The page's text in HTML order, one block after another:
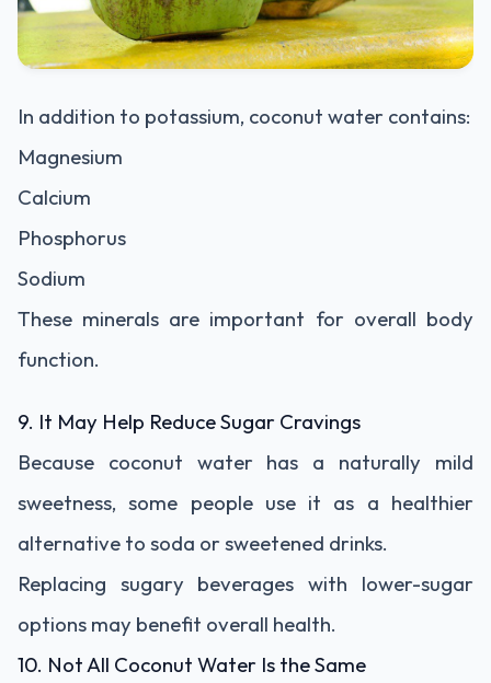
In addition to potassium, coconut water contains:
Magnesium
Calcium
Phosphorus
Sodium
These minerals are important for overall body
function.
9. It May Help Reduce Sugar Cravings
Because coconut water has a naturally mild
sweetness, some people use it as a healthier
alternative to soda or sweetened drinks.
Replacing sugary beverages with lower-sugar
options may benefit overall health.
10. Not All Coconut Water Is the Same